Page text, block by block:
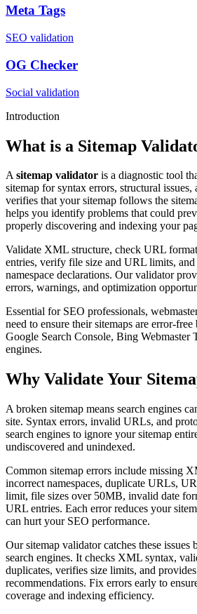
Meta Tags
SEO validation
OG Checker
Social validation
Introduction
What is a Sitemap
Asitemap validator is a diagnostic tool
sitemap for syntax errors, structural
verifies that your sitemap follows the
helps you identify problems that could
properly discovering and indexing your
Validate XML structure, check URL
entries, verify file size and URL limits, and
namespace declarations. Our validator
errors, warnings, and optimization
Essential for SEO professionals,
need to ensure their sitemaps are error-
Google Search Console, Bing Webmaster
engines.
Why Validate Your
A broken sitemap means search engines
site. Syntax errors, invalid URLs, and
search engines to ignore your sitemap
undiscovered and unindexed.
Common sitemap errors include missing
incorrect namespaces, duplicate URLs,
limit, file sizes over 50MB, invalid date
URL entries. Each error reduces your
can hurt your SEO performance.
Our sitemap validator catches these issues
search engines. It checks XML syntax,
duplicates, verifies size limits, and
recommendations. Fix errors early to
coverage and indexing efficiency.